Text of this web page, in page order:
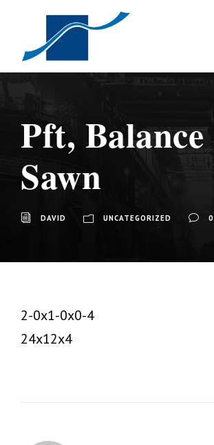
Pft, Balance
Sawn
DAVID UNCATEGORIZED 0
2-0x1-0x0-4
24x12x4